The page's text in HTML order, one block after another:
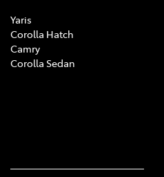
Yaris
Corolla Hatch
Camry
Corolla Sedan